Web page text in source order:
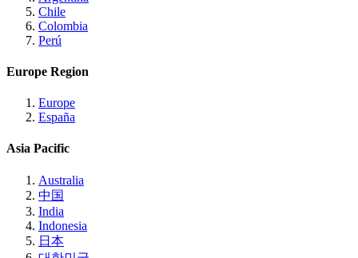
Chile
Colombia
Perú
Europe Region
Europe
España
Asia Pacific
Australia
中国
India
Indonesia
日本